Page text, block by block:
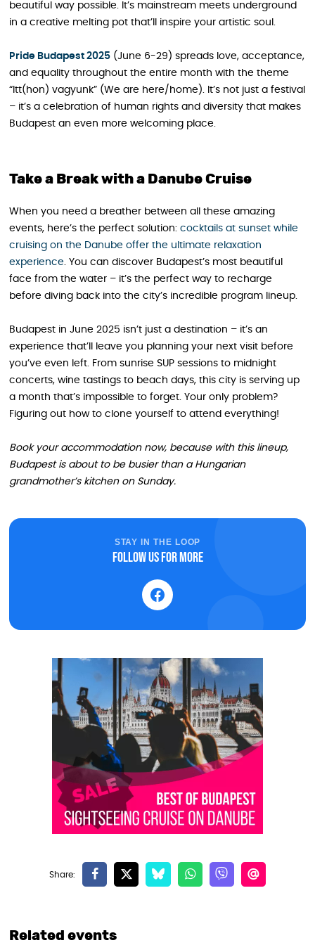
beautiful way possible. It’s mainstream meets underground
in a creative melting pot that’ll inspire your artistic soul.
Pride Budapest 2025 (June 6-29) spreads love, acceptance,
and equality throughout the entire month with the theme
“Itt(hon) vagyunk” (We are here/home). It’s not just a festival
– it’s a celebration of human rights and diversity that makes
Budapest an even more welcoming place.
Take a Break with a Danube Cruise
When you need a breather between all these amazing
events, here’s the perfect solution: cocktails at sunset while
cruising on the Danube offer the ultimate relaxation
experience. You can discover Budapest’s most beautiful
face from the water – it’s the perfect way to recharge
before diving back into the city’s incredible program lineup.
Budapest in June 2025 isn’t just a destination – it’s an
experience that’ll leave you planning your next visit before
you’ve even left. From sunrise SUP sessions to midnight
concerts, wine tastings to beach days, this city is serving up
a month that’s impossible to forget. Your only problem?
Figuring out how to clone yourself to attend everything!
Book your accommodation now, because with this lineup,
Budapest is about to be busier than a Hungarian
grandmother’s kitchen on Sunday.
STAY IN THE LOOP
Follow us for more
Related events